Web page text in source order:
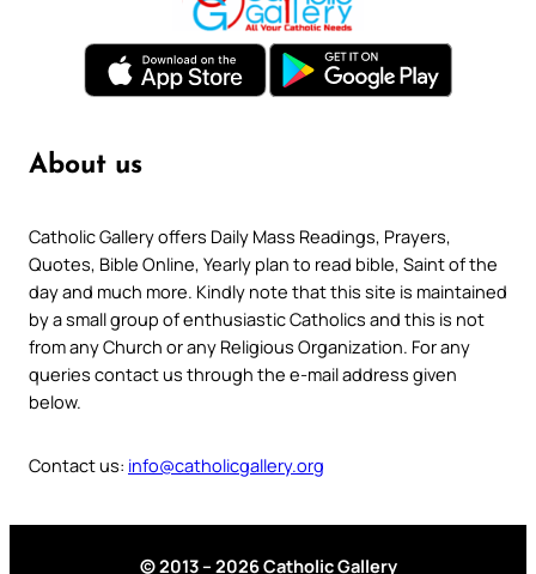
About us
Catholic Gallery offers Daily Mass Readings, Prayers,
Quotes, Bible Online, Yearly plan to read bible, Saint of the
day and much more. Kindly note that this site is maintained
by a small group of enthusiastic Catholics and this is not
from any Church or any Religious Organization. For any
queries contact us through the e-mail address given
below.
Contact us: info@catholicgallery.org
© 2013 – 2026 Catholic Gallery